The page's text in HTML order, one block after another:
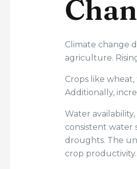
Climate change
agriculture.
Crops like
Additionally,
Water
consistent water
droughts. The
crop productivity.